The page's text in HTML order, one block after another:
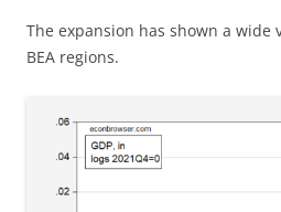
The expansion has shown a wide
BEA regions.